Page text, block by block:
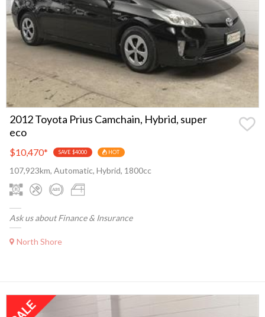
2012 Toyota Prius Camchain, Hybrid, super
eco
$10,470* SAVE $4000 HOT
107,923km, Automatic, Hybrid, 1800cc
Ask us about Finance & Insurance
North Shore